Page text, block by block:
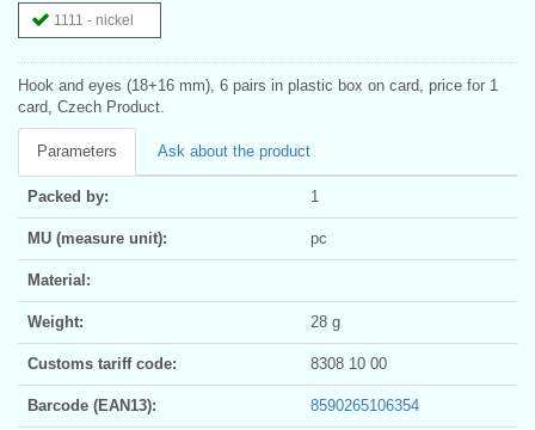
1111 - nickel
Hook and eyes (18+16 mm), 6 pairs in plastic box on card, price for 1
card, Czech Product.
Parameters Ask about the product
Packed by: 1
MU (measure unit): pc
Material:
Weight: 28 g
Customs tariff code: 8308 10 00
Barcode (EAN13): 8590265106354